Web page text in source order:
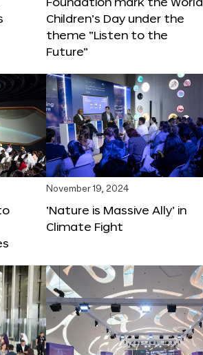
Children’s Day under the
theme “Listen to the
Future”
November 19, 2024
‘Nature is Massive Ally’ in
Climate Fight